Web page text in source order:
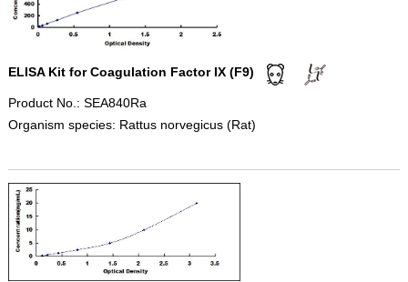
ELISA Kit for Coagulation Factor IX (F9)
Product No.: SEA840Ra
Organism species: Rattus norvegicus (Rat)